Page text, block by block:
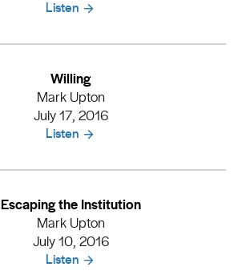
Listen
Willing
Mark Upton
July 17, 2016
Listen
Escaping the Institution
Mark Upton
July 10, 2016
Listen